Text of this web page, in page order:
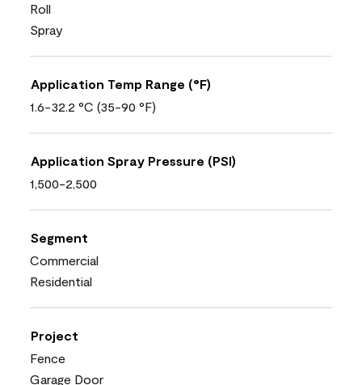
Roll
Spray
Application Temp Range (°F)
1.6-32.2 °C (35-90 °F)
Application Spray Pressure (PSI)
1,500-2,500
Segment
Commercial
Residential
Project
Fence
Garage Door